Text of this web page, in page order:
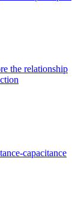
the relationship
capacitance